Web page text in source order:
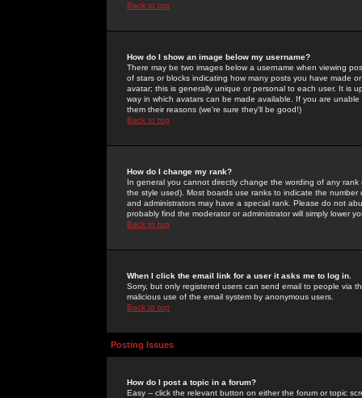
Back to top
How do I show an image below my username?
There may be two images below a username when viewing
of stars or blocks indicating how many posts you have made
avatar; this is generally unique or personal to each user. It is
way in which avatars can be made available. If you are
them their reasons (we're sure they'll be good!)
Back to top
How do I change my rank?
In general you cannot directly change the wording of any
the style used). Most boards use ranks to indicate the
and administrators may have a special rank. Please do not
probably find the moderator or administrator will simply lower
Back to top
When I click the email link for a user it asks me to log in.
Sorry, but only registered users can send email to people via
malicious use of the email system by anonymous users.
Back to top
Posting Issues
How do I post a topic in a forum?
Easy -- click the relevant button on either the forum or topic